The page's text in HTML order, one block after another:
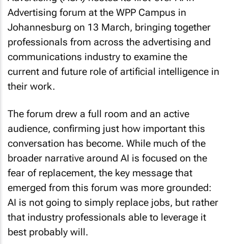
Advertising forum at the WPP Campus in
Johannesburg on 13 March, bringing together
professionals from across the advertising and
communications industry to examine the
current and future role of artificial intelligence in
their work.
The forum drew a full room and an active
audience, confirming just how important this
conversation has become. While much of the
broader narrative around AI is focused on the
fear of replacement, the key message that
emerged from this forum was more grounded:
AI is not going to simply replace jobs, but rather
that industry professionals able to leverage it
best probably will.